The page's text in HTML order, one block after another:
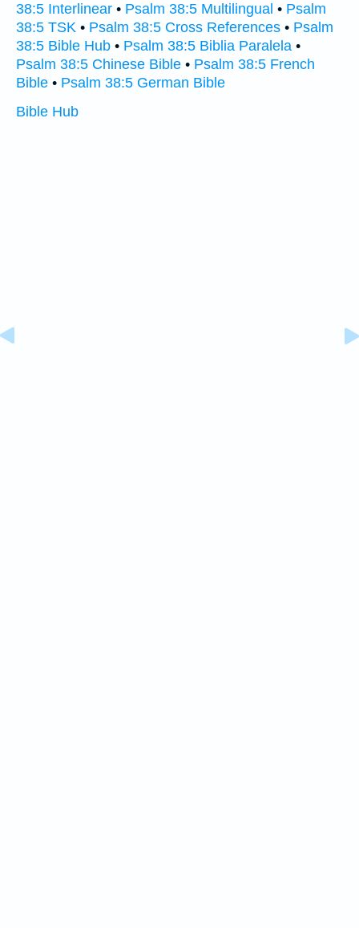
38:5 Interlinear • Psalm 38:5 Multilingual • Psalm
38:5 TSK • Psalm 38:5 Cross References • Psalm
38:5 Bible Hub • Psalm 38:5 Biblia Paralela •
Psalm 38:5 Chinese Bible • Psalm 38:5 French
Bible • Psalm 38:5 German Bible
Bible Hub